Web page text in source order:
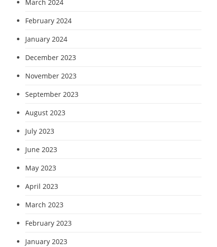
March 2024
February 2024
January 2024
December 2023
November 2023
September 2023
August 2023
July 2023
June 2023
May 2023
April 2023
March 2023
February 2023
January 2023